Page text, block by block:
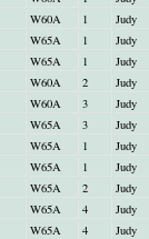
W60A 1
Judy
W65A 1
Judy
W65A 1
Judy
W60A 2
Judy
W60A 3
Judy
W65A 3
Judy
W65A 1
Judy
W65A 1
Judy
W65A 2
Judy
W65A 4
Judy
W65A 4
Judy